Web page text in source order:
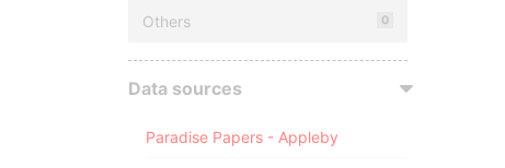
Others 0
Data sources
Paradise Papers - Appleby